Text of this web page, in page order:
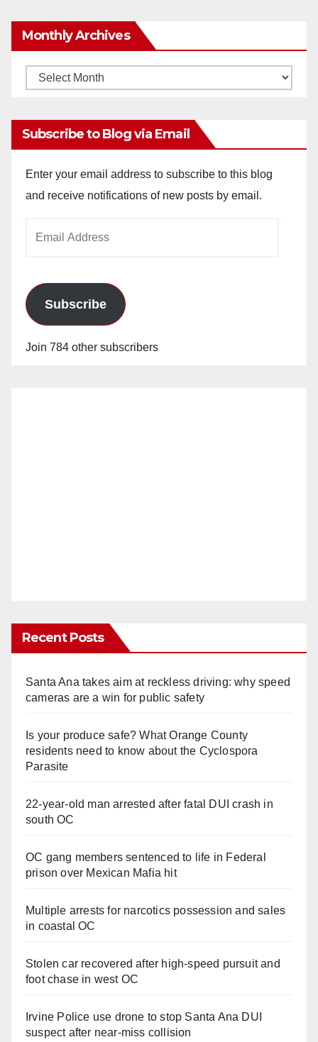
Monthly Archives
Monthly
Subscribe to Blog via Email
Enter your email address to subscribe to this blog
and receive notifications of new posts by email.
Subscribe
Join 784 other subscribers
Recent Posts
Santa Ana takes aim at reckless driving: why speed
cameras are a win for public safety
Is your produce safe? What Orange County
residents need to know about the Cyclospora
Parasite
22-year-old man arrested after fatal DUI crash in
south OC
OC gang members sentenced to life in Federal
prison over Mexican Mafia hit
Multiple arrests for narcotics possession and sales
in coastal OC
Stolen car recovered after high-speed pursuit and
foot chase in west OC
Irvine Police use drone to stop Santa Ana DUI
suspect after near-miss collision